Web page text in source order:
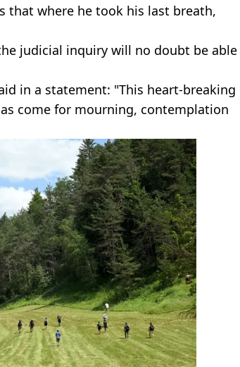
that where he took his last breath,
judicial inquiry will no doubt be able
in a statement: "This heart-breaking
come for mourning, contemplation